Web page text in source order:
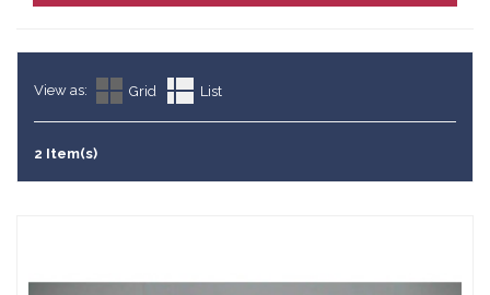
View as: Grid List
2 Item(s)